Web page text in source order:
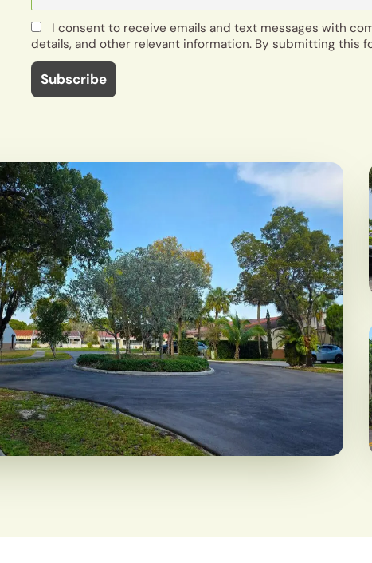
I consent to receive emails and text messages with
details, and other relevant information. By submitting this